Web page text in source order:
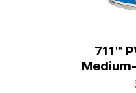
711™